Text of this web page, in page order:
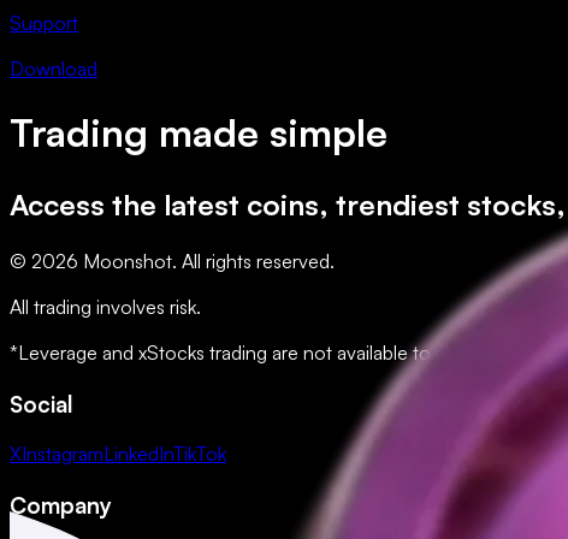
Support
Download
Trading made simple
Access the latest coins, trendiest
© 2026 Moonshot. All rights reserved.
All trading involves risk.
*Leverage and xStocks trading are not available to users in
Social
XInstagramLinkedInTikTok
Company